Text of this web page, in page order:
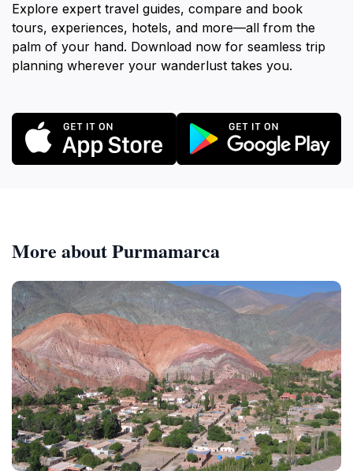
Explore expert travel guides, compare and book
tours, experiences, hotels, and more—all from the
palm of your hand. Download now for seamless trip
planning wherever your wanderlust takes you.
More about Purmamarca